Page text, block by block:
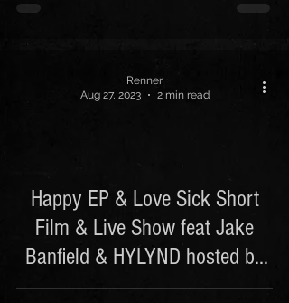
Happy EP & Love Sick Short
Film & Live Show feat Jake
Banfield & HYLYND hosted by
DEMPS
Renner
Aug 27, 2023
2 min read